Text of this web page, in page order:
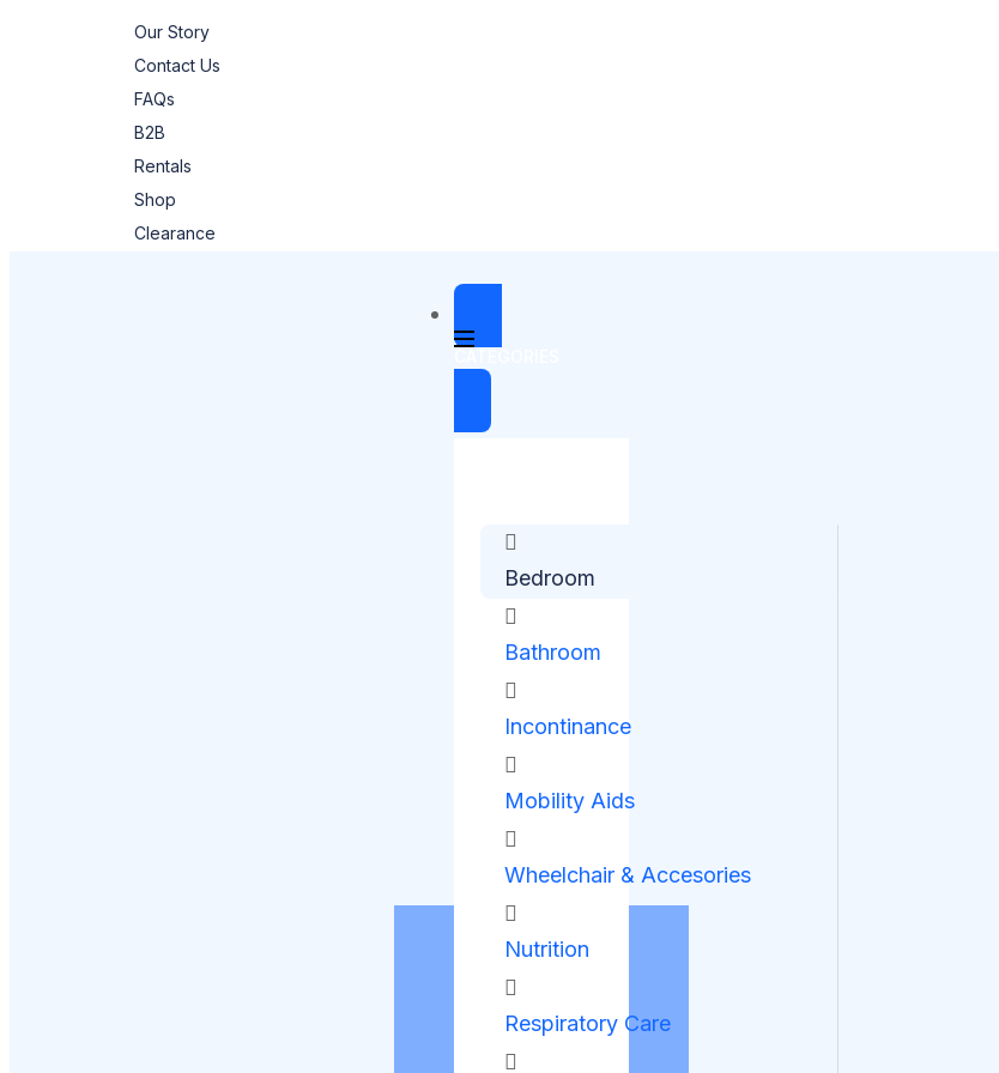
Our Story
Contact Us
FAQs
B2B
Rentals
Shop
Clearance
Bedroom
Bathroom
Incontinance
Mobility Aids
Wheelchair & Accesories
Nutrition
Respiratory Care